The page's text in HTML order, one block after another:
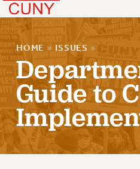
About Us
ABOUT US
HOME » ISSUES »
Guide to